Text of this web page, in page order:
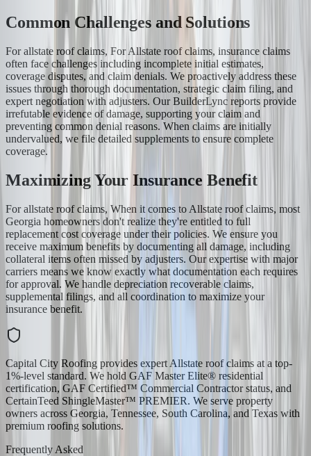
Common Challenges and Solutions
For allstate roof claims, For Allstate roof claims, insurance claims
often face challenges including incomplete initial estimates,
coverage disputes, and claim denials. We proactively address these
issues through thorough documentation, strategic claim filing, and
expert negotiation with adjusters. Our BuilderLync reports provide
irrefutable evidence of damage, supporting your claim and
preventing common denial reasons. When claims are initially
undervalued, we file detailed supplements to ensure complete
coverage.
Maximizing Your Insurance Benefit
For allstate roof claims, When it comes to Allstate roof claims, most
Georgia homeowners don't realize they're entitled to full
replacement cost coverage under their policies. We ensure you
receive maximum benefits by documenting all damage, including
collateral items often missed by adjusters. Our expertise with major
carriers means we know exactly what documentation each requires
for approval. We handle depreciation recoverable claims,
supplemental filings, and all coordination to maximize your
insurance benefit.
Capital City Roofing provides expert Allstate roof claims at a top-
1%-level standard. We hold GAF Master Elite® residential
certification, GAF Certified™ Commercial Contractor status, and
CertainTeed ShingleMaster™ PREMIER. We serve property
owners across Georgia, Tennessee, South Carolina, and Texas with
premium roofing solutions.
Frequently Asked